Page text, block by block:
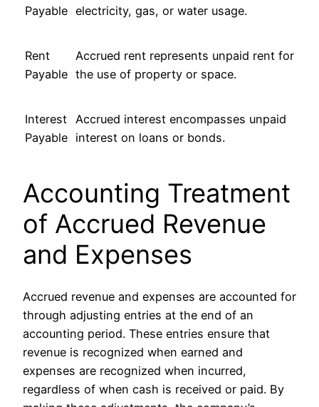
Payable electricity, gas, or water usage.
Rent
Payable
Accrued rent represents unpaid rent for
the use of property or space.
Interest
Payable
Accrued interest encompasses unpaid
interest on loans or bonds.
Accounting Treatment
of Accrued Revenue
and Expenses
Accrued revenue and expenses are accounted for
through adjusting entries at the end of an
accounting period. These entries ensure that
revenue is recognized when earned and
expenses are recognized when incurred,
regardless of when cash is received or paid. By